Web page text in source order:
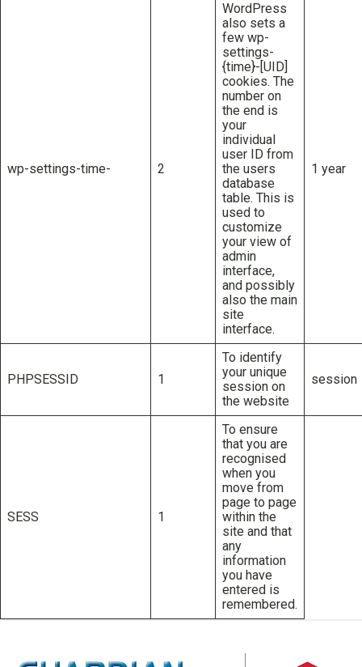
wp-settings-time- 2
WordPress
also sets a
few wp-
settings-
{time}-[UID]
cookies. The
number on
the end is
your
individual
user ID from
the users
database
table. This is
used to
customize
your view of
admin
interface,
and possibly
also the main
site
interface.
1 year
PHPSESSID 1
To identify
your unique
session on
the website
session
SESS 1
To ensure
that you are
recognised
when you
move from
page to page
within the
site and that
any
information
you have
entered is
remembered.